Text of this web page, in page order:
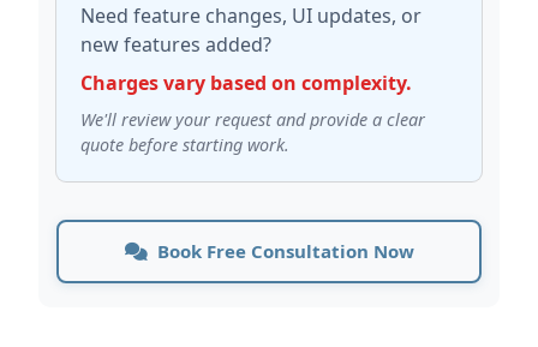
Need feature changes, UI updates, or
new features added?
Charges vary based on complexity.
We'll review your request and provide a clear
quote before starting work.
Book Free Consultation Now